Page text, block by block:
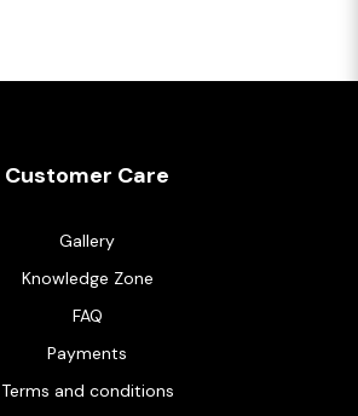
Customer Care
Gallery
Knowledge Zone
FAQ
Payments
Terms and conditions